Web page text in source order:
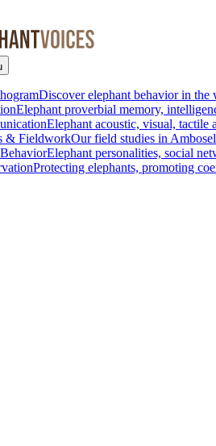
Discover elephant behavior in the
Elephant proverbial memory,
Elephant acoustic, visual, tactile
& FieldworkOur field studies in
Elephant personalities, social
Protecting elephants, promoting